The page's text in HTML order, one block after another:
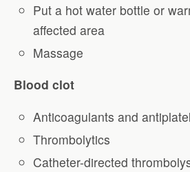
Put a hot water bottle or
affected area
Massage
Blood clot
Anticoagulants and
Thrombolytics
Catheter-directed